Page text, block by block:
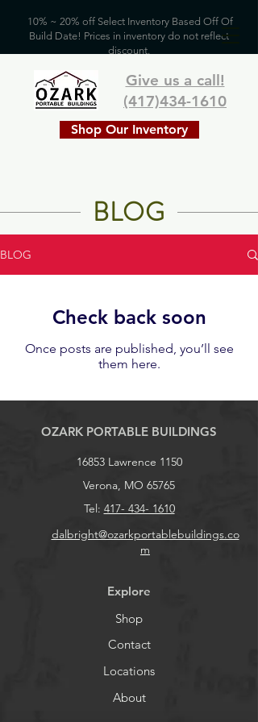
10% ~ 20% off Select Inventory Based Off Of
Build Date! Prices in inventory do not reflect
discount.
Give us a call!
(417)434-1610
Shop Our Inventory
BLOG
BLOG
Check back soon
Once posts are published, you’ll see
them here.
OZARK PORTABLE BUILDINGS
16853 Lawrence 1150
Verona, MO 65765
Tel: 417- 434- 1610
dalbright@ozarkportablebuildings.co
m
Explore
Shop
Contact
Locations
About